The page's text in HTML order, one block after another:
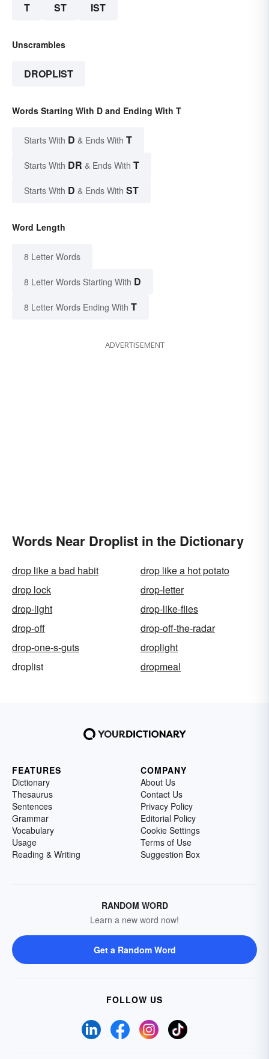
T ST IST
Unscrambles
DROPLIST
Words Starting With D and Ending With T
Starts With D & Ends With T
Starts With DR & Ends With T
Starts With D & Ends With ST
Word Length
8 Letter Words
8 Letter Words Starting With D
8 Letter Words Ending With T
ADVERTISEMENT
Words Near Droplist in the Dictionary
drop like a bad habit
drop like a hot potato
drop lock
drop-letter
drop-light
drop-like-flies
drop-off
drop-off-the-radar
drop-one-s-guts
droplight
droplist
dropmeal
FEATURES
Dictionary
Thesaurus
Sentences
Grammar
Vocabulary
Usage
Reading & Writing
COMPANY
About Us
Contact Us
Privacy Policy
Editorial Policy
Cookie Settings
Terms of Use
Suggestion Box
RANDOM WORD
Learn a new word now!
Get a Random Word
FOLLOW US